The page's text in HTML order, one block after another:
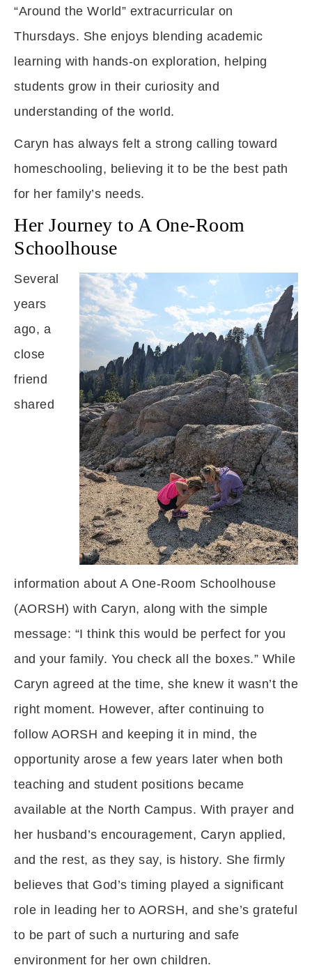
“Around the World” extracurricular on
Thursdays. She enjoys blending academic
learning with hands-on exploration, helping
students grow in their curiosity and
understanding of the world.
Caryn has always felt a strong calling toward
homeschooling, believing it to be the best path
for her family’s needs.
Her Journey to A One-Room
Schoolhouse
Several
years
ago, a
close
friend
shared
information about A One-Room Schoolhouse
(AORSH) with Caryn, along with the simple
message: “I think this would be perfect for you
and your family. You check all the boxes.” While
Caryn agreed at the time, she knew it wasn’t the
right moment. However, after continuing to
follow AORSH and keeping it in mind, the
opportunity arose a few years later when both
teaching and student positions became
available at the North Campus. With prayer and
her husband’s encouragement, Caryn applied,
and the rest, as they say, is history. She firmly
believes that God’s timing played a significant
role in leading her to AORSH, and she’s grateful
to be part of such a nurturing and safe
environment for her own children.